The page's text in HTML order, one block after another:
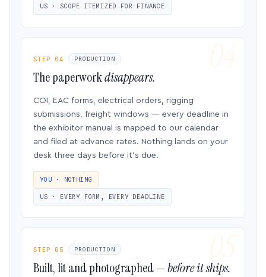
US · SCOPE ITEMIZED FOR FINANCE
STEP 04 PRODUCTION
The paperworkdisappears.
COI, EAC forms, electrical orders, rigging
submissions, freight windows — every deadline in
the exhibitor manual is mapped to our calendar
and filed at advance rates. Nothing lands on your
desk three days before it’s due.
YOU · NOTHING
US · EVERY FORM, EVERY DEADLINE
STEP 05 PRODUCTION
Built, lit and photographed —before it ships.